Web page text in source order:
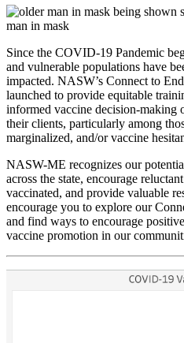
Since the COVID-19 Pandemic
and vulnerable populations have
impacted. NASW’s Connect to
launched to provide equitable
informed vaccine decision-making
their clients, particularly among
marginalized, and/or vaccine
NASW-ME recognizes our
across the state, encourage
vaccinated, and provide valuable
encourage you to explore our
and find ways to encourage
vaccine promotion in our
Sign up for
Get news from the NASW
inbox.